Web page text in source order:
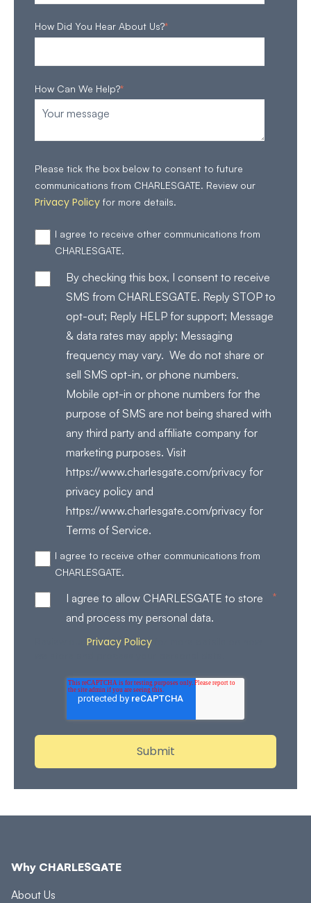
How Did You Hear About Us?*
How Can We Help?*
Please tick the box below to consent to future
communications from CHARLESGATE. Review our
Privacy Policy for more details.
I agree to receive other communications from
CHARLESGATE.
By checking this box, I consent to receive
SMS from CHARLESGATE. Reply STOP to
opt-out; Reply HELP for support; Message
& data rates may apply; Messaging
frequency may vary. We do not share or
sell SMS opt-in, or phone numbers.
Mobile opt-in or phone numbers for the
purpose of SMS are not being shared with
any third party and affiliate company for
marketing purposes. Visit
https://www.charlesgate.com/privacy for
privacy policy and
https://www.charlesgate.com/privacy for
Terms of Service.
I agree to receive other communications from
CHARLESGATE.
I agree to allow CHARLESGATE to store
and process my personal data.
*
Privacy Policy
Why CHARLESGATE
About Us